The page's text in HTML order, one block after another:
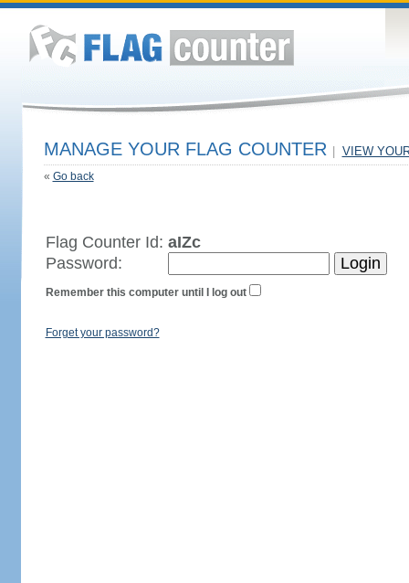
MANAGE YOUR FLAG COUNTER VIEW
« Go back
Flag Counter Id: aIZc
Password:
Remember this computer until I log out
Forget your password?